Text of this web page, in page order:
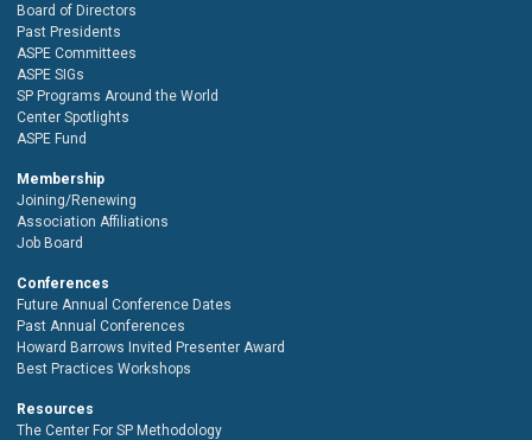
Board of Directors
Past Presidents
ASPE Committees
ASPE SIGs
SP Programs Around the World
Center Spotlights
ASPE Fund
Membership
Joining/Renewing
Association Affiliations
Job Board
Conferences
Future Annual Conference Dates
Past Annual Conferences
Howard Barrows Invited Presenter Award
Best Practices Workshops
Resources
The Center For SP Methodology